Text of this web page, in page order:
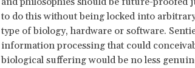
to do this without being locked into
type of biology, hardware or software.
information processing that could
biological suffering would be no less